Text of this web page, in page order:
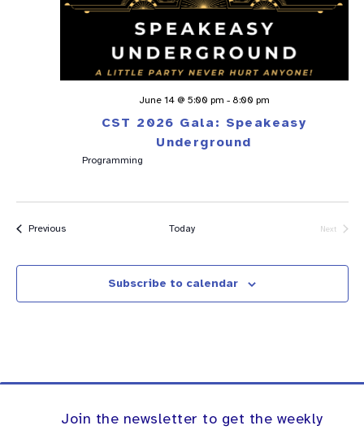
CST 2026 Gala: Speakeasy
Underground
June 14 @ 5:00 pm - 8:00 pm
Programming
PreviousEvents Today
Next
Subscribe to calendar
Join the newsletter to get the weekly